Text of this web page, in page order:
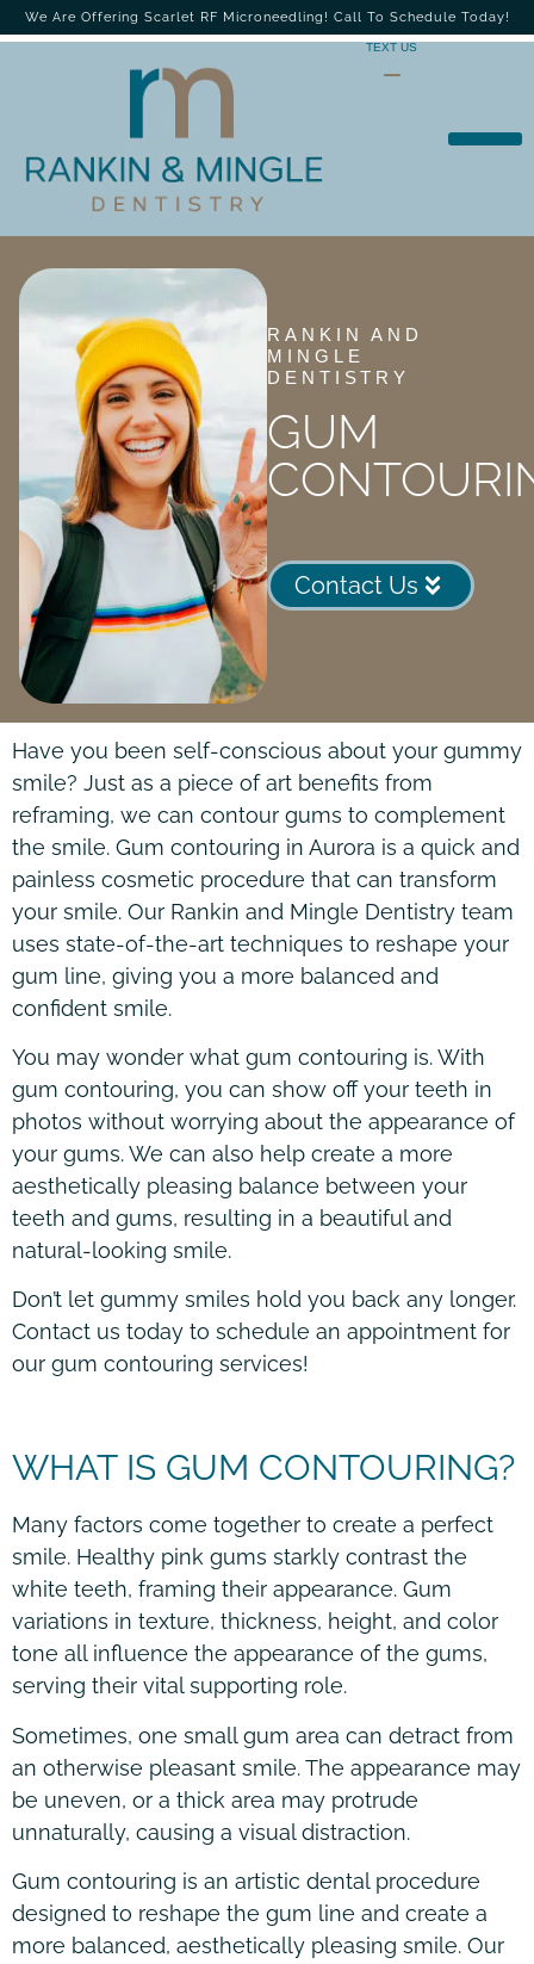
We Are Offering Scarlet RF Microneedling! Call To Schedule Today!
TEXT US
RANKIN AND
MINGLE
DENTISTRY
GUM
Contact Us
Have you been self-conscious about your gummy
smile? Just as a piece of art benefits from
reframing, we can contour gums to complement
the smile. Gum contouring in Aurora is a quick and
painless cosmetic procedure that can transform
your smile. Our Rankin and Mingle Dentistry team
uses state-of-the-art techniques to reshape your
gum line, giving you a more balanced and
confident smile.
You may wonder what gum contouring is. With
gum contouring, you can show off your teeth in
photos without worrying about the appearance of
your gums. We can also help create a more
aesthetically pleasing balance between your
teeth and gums, resulting in a beautiful and
natural-looking smile.
Don’t let gummy smiles hold you back any longer.
Contact us today to schedule an appointment for
our gum contouring services!
WHAT IS GUM CONTOURING?
Many factors come together to create a perfect
smile. Healthy pink gums starkly contrast the
white teeth, framing their appearance. Gum
variations in texture, thickness, height, and color
tone all influence the appearance of the gums,
serving their vital supporting role.
Sometimes, one small gum area can detract from
an otherwise pleasant smile. The appearance may
be uneven, or a thick area may protrude
unnaturally, causing a visual distraction.
Gum contouring is an artistic dental procedure
designed to reshape the gum line and create a
more balanced, aesthetically pleasing smile. Our